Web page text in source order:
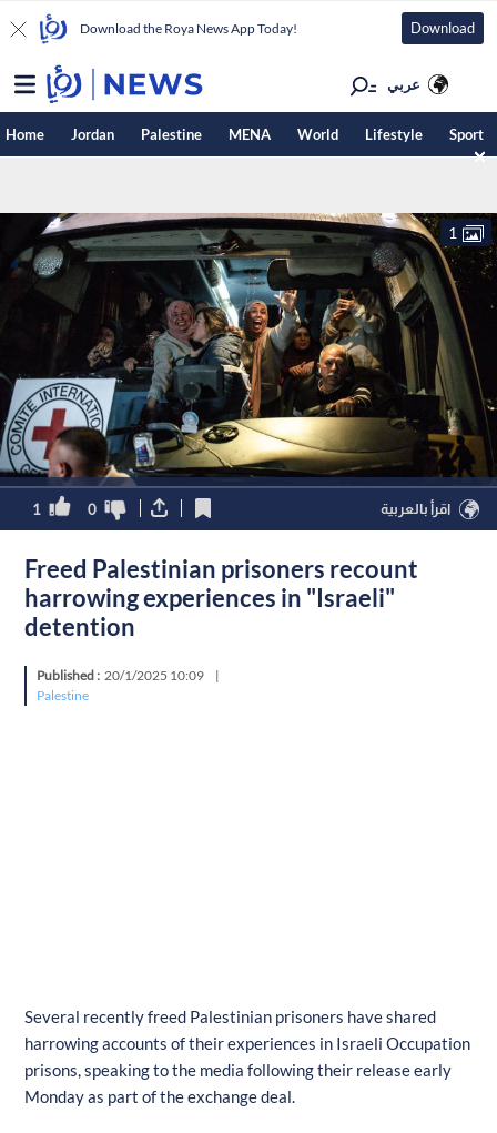
Download the Roya News App Today! Download
عربي
Home Jordan Palestine MENA World Lifestyle Sport
1
1 0 اقرأ بالعربية
Freed Palestinian prisoners recount
harrowing experiences in "Israeli"
detention
Published : 20/1/2025 10:09
|
Palestine
Several recently freed Palestinian prisoners have shared
harrowing accounts of their experiences in Israeli Occupation
prisons, speaking to the media following their release early
Monday as part of the exchange deal.